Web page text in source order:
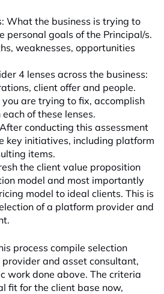
What the business is trying to
personal goals of the Principal/s.
weaknesses, opportunities
4 lenses across the business:
client offer and people.
are trying to fix, accomplish
of these lenses.
conducting this assessment
key initiatives, including platform
items.
the client value proposition
model and most importantly
model to ideal clients. This is
of a platform provider and
process compile selection
and asset consultant,
work done above. The criteria
fit for the client base now,